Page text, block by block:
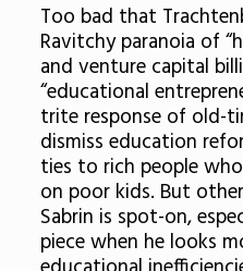
Too bad that
Ravitchy paranoia of
and venture capital
“educational
trite response of old-
dismiss education
ties to rich people
on poor kids. But
Sabrin is spot-on,
piece when he looks